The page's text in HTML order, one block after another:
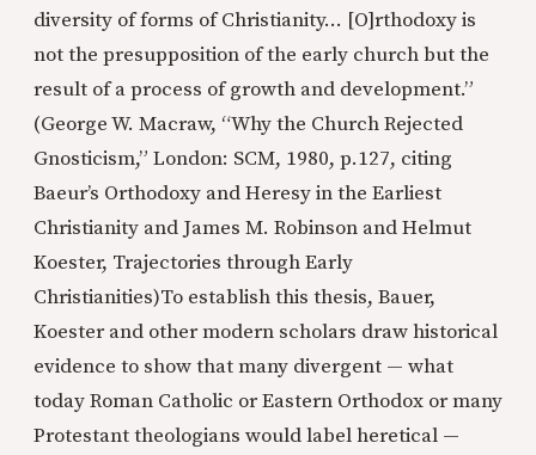
diversity of forms of Christianity… [O]rthodoxy is
not the presupposition of the early church but the
result of a process of growth and development.”
(George W. Macraw, “Why the Church Rejected
Gnosticism,” London: SCM, 1980, p.127, citing
Baeur’s Orthodoxy and Heresy in the Earliest
Christianity and James M. Robinson and Helmut
Koester, Trajectories through Early
Christianities)To establish this thesis, Bauer,
Koester and other modern scholars draw historical
evidence to show that many divergent — what
today Roman Catholic or Eastern Orthodox or many
Protestant theologians would label heretical —